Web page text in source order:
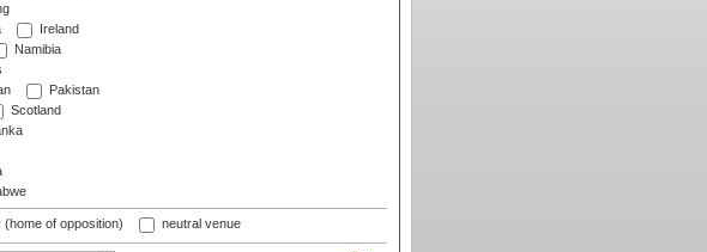
Ireland
Namibia
Pakistan
Scotland
(home of opposition) neutral venue